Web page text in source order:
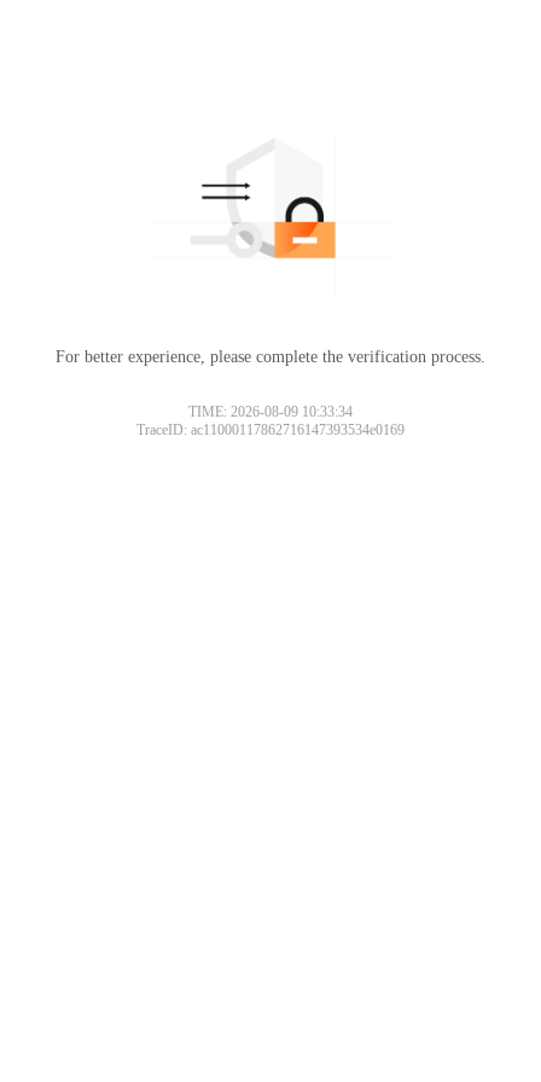
For better experience, please complete the verification process.
TIME: 2026-08-09 10:33:34
TraceID: ac11000117862716147393534e0169